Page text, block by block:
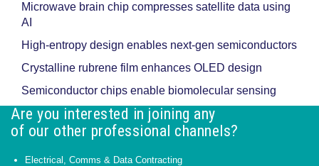
Microwave brain chip compresses satellite data using
AI
High-entropy design enables next-gen semiconductors
Crystalline rubrene film enhances OLED design
Semiconductor chips enable biomolecular sensing
Are you interested in joining any
of our other professional channels?
Electrical, Comms & Data Contracting